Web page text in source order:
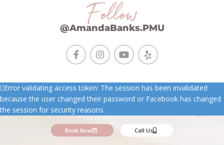
Follow
@AmandaBanks.PMU
Error validating access token: The session has been invalidated
because the user changed their password or Facebook has changed
the session for security reasons.
Book Now Call Us